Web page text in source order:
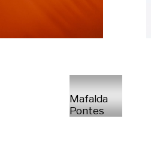
Mafalda
Pontes